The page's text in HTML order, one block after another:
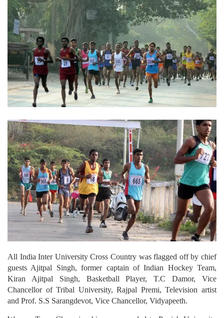
All India Inter University Cross Country was flagged off by chief
guests Ajitpal Singh, former captain of Indian Hockey Team,
Kiran Ajitpal Singh, Basketball Player, T.C Damor, Vice
Chancellor of Tribal University, Rajpal Premi, Television artist
and Prof. S.S Sarangdevot, Vice Chancellor, Vidyapeeth.